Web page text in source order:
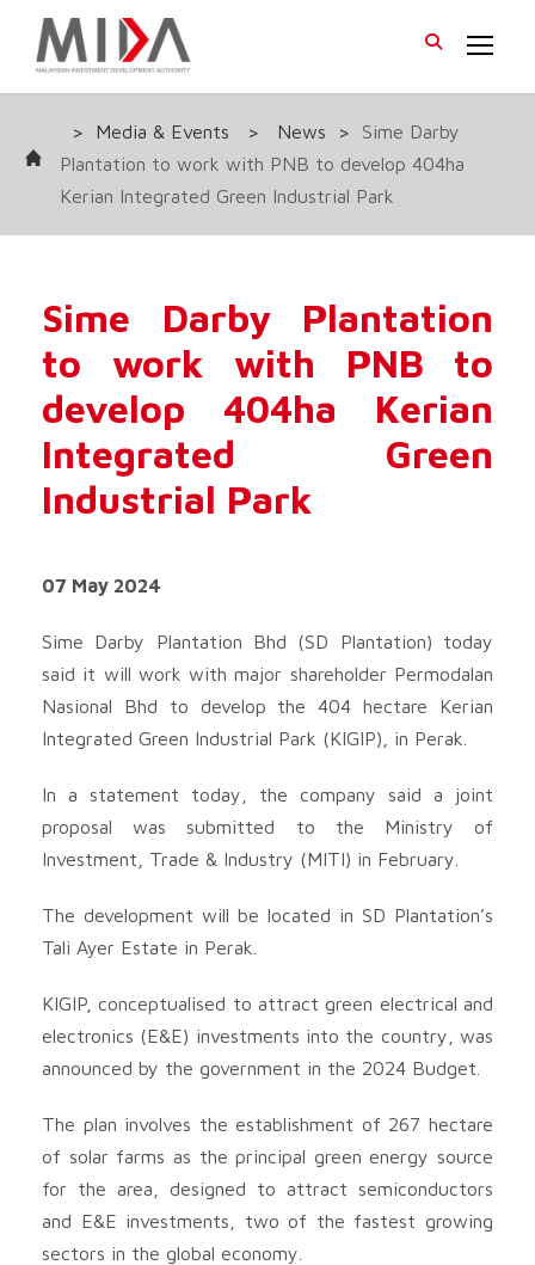
> Media & Events > News >
Sime Darby
Plantation to work with PNB to develop 404ha
Kerian Integrated Green Industrial Park
Sime Darby Plantation
to work with PNB to
develop 404ha Kerian
Integrated Green
Industrial Park
07 May 2024
Sime Darby Plantation Bhd (SD Plantation) today
said it will work with major shareholder Permodalan
Nasional Bhd to develop the 404 hectare Kerian
Integrated Green Industrial Park (KIGIP), in Perak.
In a statement today, the company said a joint
proposal was submitted to the Ministry of
Investment, Trade & Industry (MITI) in February.
The development will be located in SD Plantation’s
Tali Ayer Estate in Perak.
KIGIP, conceptualised to attract green electrical and
electronics (E&E) investments into the country, was
announced by the government in the 2024 Budget.
The plan involves the establishment of 267 hectare
of solar farms as the principal green energy source
for the area, designed to attract semiconductors
and E&E investments, two of the fastest growing
sectors in the global economy.